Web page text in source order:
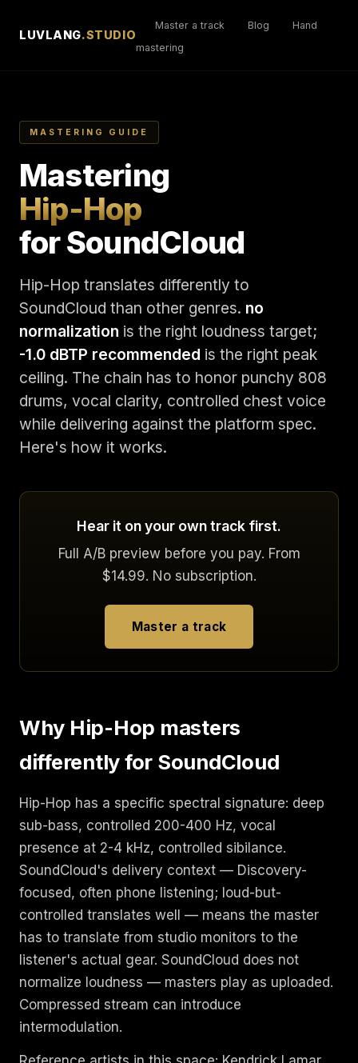
LUVLANG.STUDIO
Master a track Blog
Hand
mastering
MASTERING GUIDE
Mastering
Hip-Hop
for SoundCloud
Hip-Hop translates differently to
SoundCloud than other genres. no
normalization is the right loudness target;
-1.0 dBTP recommended is the right peak
ceiling. The chain has to honor punchy 808
drums, vocal clarity, controlled chest voice
while delivering against the platform spec.
Here's how it works.
Hear it on your own track first.
Full A/B preview before you pay. From
$14.99. No subscription.
Master a track
Why Hip-Hop masters
differently for SoundCloud
Hip-Hop has a specific spectral signature: deep
sub-bass, controlled 200-400 Hz, vocal
presence at 2-4 kHz, controlled sibilance.
SoundCloud's delivery context — Discovery-
focused, often phone listening; loud-but-
controlled translates well — means the master
has to translate from studio monitors to the
listener's actual gear. SoundCloud does not
normalize loudness — masters play as uploaded.
Compressed stream can introduce
intermodulation.